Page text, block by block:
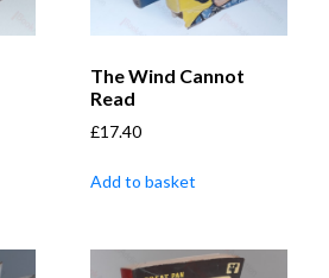
The Wind Cannot
Read
£17.40
Add to basket